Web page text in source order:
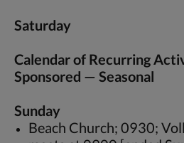
Saturday
Calendar of Recurring
Sponsored — Seasonal
Sunday
Beach Church; 0930;